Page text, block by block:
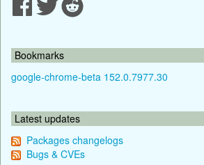
Bookmarks
google-chrome-beta 152.0.7977.30
Latest updates
Packages changelogs
Bugs & CVEs